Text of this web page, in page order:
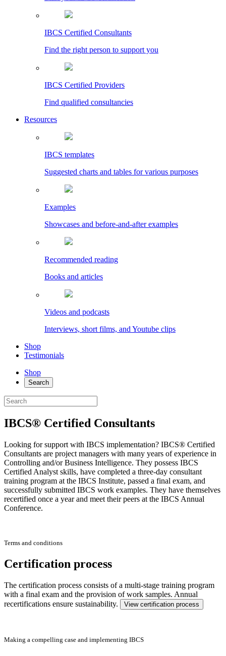
IBCS Certified Consultants
Find the right person to support you
IBCS Certified Providers
Find qualified consultancies
Resources
IBCS templates
Suggested charts and tables for various purposes
Examples
Showcases and before-and-after examples
Recommended reading
Books and articles
Videos and podcasts
Interviews, short films, and Youtube clips
Shop
Testimonials
Shop
Search
IBCS® Certified Consultants
Looking for support with IBCS implementation? IBCS® Certified
Consultants are project managers with many years of experience in
Controlling and/or Business Intelligence. They possess IBCS
Certified Analyst skills, have completed a three-day consultant
training program at the IBCS Institute, passed a final exam, and
successfully submitted IBCS work examples. They have themselves
recertified once a year and meet their peers at the IBCS Annual
Conference.
Terms and conditions
Certification process
The certification process consists of a multi-stage training program
with a final exam and the provision of work samples. Annual
recertifications ensure sustainability.
View certification process
Making a compelling case and implementing IBCS